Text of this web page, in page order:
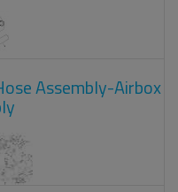
Assembly-Airbox